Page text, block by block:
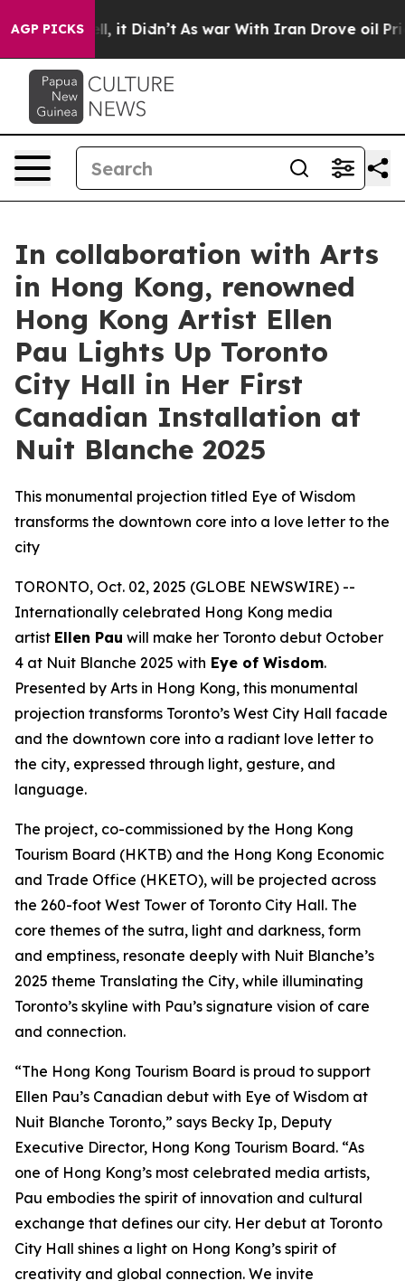
AGP PICKS
Well, it Didn’t As war With Iran Drove oil Prices
In collaboration with Arts
in Hong Kong, renowned
Hong Kong Artist Ellen
Pau Lights Up Toronto
City Hall in Her First
Canadian Installation at
Nuit Blanche 2025
This monumental projection titled Eye of Wisdom
transforms the downtown core into a love letter to the
city
TORONTO, Oct. 02, 2025 (GLOBE NEWSWIRE) --
Internationally celebrated Hong Kong media
artist Ellen Pau will make her Toronto debut October
4 at Nuit Blanche 2025 with Eye of Wisdom.
Presented by Arts in Hong Kong, this monumental
projection transforms Toronto’s West City Hall facade
and the downtown core into a radiant love letter to
the city, expressed through light, gesture, and
language.
The project, co-commissioned by the Hong Kong
Tourism Board (HKTB) and the Hong Kong Economic
and Trade Office (HKETO), will be projected across
the 260-foot West Tower of Toronto City Hall. The
core themes of the sutra, light and darkness, form
and emptiness, resonate deeply with Nuit Blanche’s
2025 theme Translating the City, while illuminating
Toronto’s skyline with Pau’s signature vision of care
and connection.
“The Hong Kong Tourism Board is proud to support
Ellen Pau’s Canadian debut with Eye of Wisdom at
Nuit Blanche Toronto,” says Becky Ip, Deputy
Executive Director, Hong Kong Tourism Board. “As
one of Hong Kong’s most celebrated media artists,
Pau embodies the spirit of innovation and cultural
exchange that defines our city. Her debut at Toronto
City Hall shines a light on Hong Kong’s spirit of
creativity and global connection. We invite